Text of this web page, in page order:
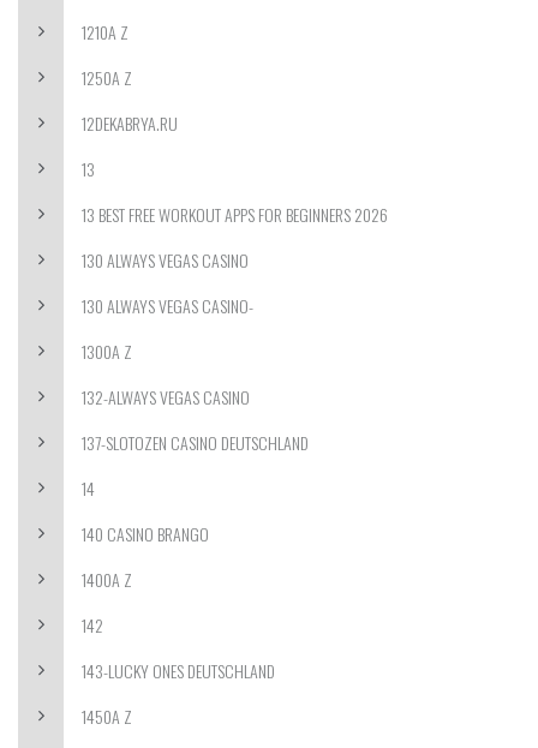
1210A Z
1250A Z
12DEKABRYA.RU
13
13 BEST FREE WORKOUT APPS FOR BEGINNERS 2026
130 ALWAYS VEGAS CASINO
130 ALWAYS VEGAS CASINO-
1300A Z
132-ALWAYS VEGAS CASINO
137-SLOTOZEN CASINO DEUTSCHLAND
14
140 CASINO BRANGO
1400A Z
142
143-LUCKY ONES DEUTSCHLAND
1450A Z